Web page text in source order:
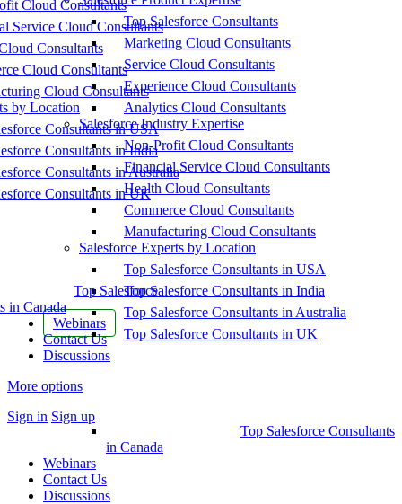
Cloud Consultants
Service Cloud Consultants
Consultants
Cloud Consultants
Cloud Consultants
by Location
Consultants in USA
Consultants in India
Consultants in Australia
Consultants in UK
Top Salesforce
in Canada
Webinars
Contact Us
Discussions
More options
Sign in Sign up
Top Salesforce Consultants
Marketing Cloud Consultants
Service Cloud Consultants
Experience Cloud Consultants
Analytics Cloud Consultants
Salesforce Industry Expertise
Non-Profit Cloud Consultants
Financial Service Cloud Consultants
Health Cloud Consultants
Commerce Cloud Consultants
Manufacturing Cloud Consultants
Salesforce Experts by Location
Top Salesforce Consultants in USA
Top Salesforce Consultants in India
Top Salesforce Consultants in Australia
Top Salesforce Consultants in UK
Top Salesforce Consultants
in Canada
Webinars
Contact Us
Discussions